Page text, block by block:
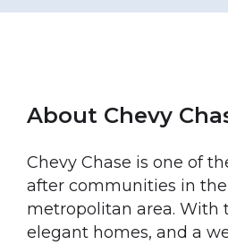
About Chevy
Chevy Chase is one of
after communities in
metropolitan area. With
elegant homes, and a